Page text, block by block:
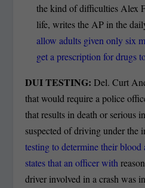
the kind of difficulties Alex
life, writes the AP in the
allow adults given only six
get a prescription for drugs
DUI TESTING: Del. Curt
that would require a police
that results in death or serious
suspected of driving under the
testing to determine their
states that an officer with
driver involved in a crash was